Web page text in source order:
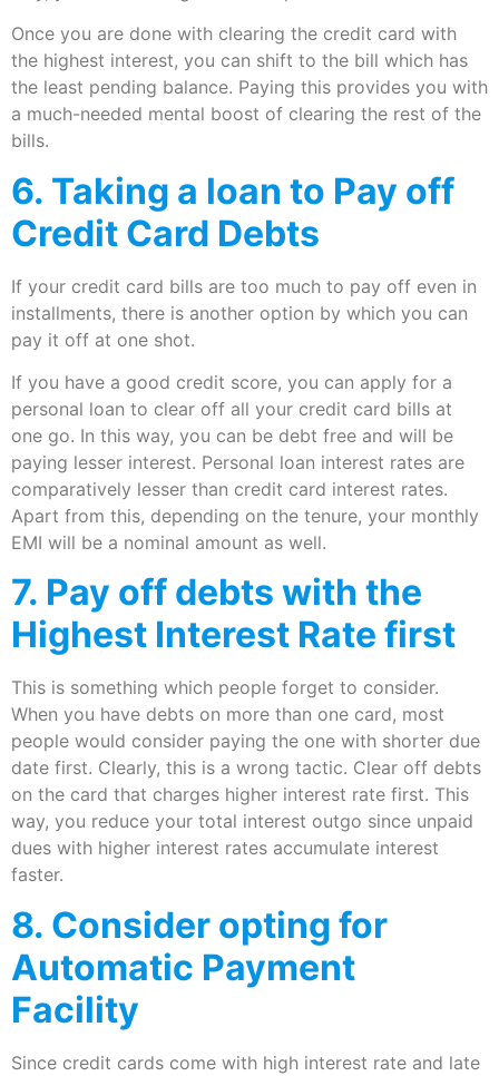
Once you are done with clearing the credit card with
the highest interest, you can shift to the bill which has
the least pending balance. Paying this provides you with
a much-needed mental boost of clearing the rest of the
bills.
6. Taking a loan to Pay off
Credit Card Debts
If your credit card bills are too much to pay off even in
installments, there is another option by which you can
pay it off at one shot.
If you have a good credit score, you can apply for a
personal loan to clear off all your credit card bills at
one go. In this way, you can be debt free and will be
paying lesser interest. Personal loan interest rates are
comparatively lesser than credit card interest rates.
Apart from this, depending on the tenure, your monthly
EMI will be a nominal amount as well.
7. Pay off debts with the
Highest Interest Rate first
This is something which people forget to consider.
When you have debts on more than one card, most
people would consider paying the one with shorter due
date first. Clearly, this is a wrong tactic. Clear off debts
on the card that charges higher interest rate first. This
way, you reduce your total interest outgo since unpaid
dues with higher interest rates accumulate interest
faster.
8. Consider opting for
Automatic Payment
Facility
Since credit cards come with high interest rate and late